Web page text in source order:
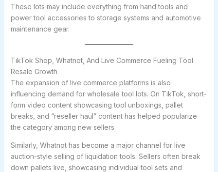
These lots may include everything from hand tools and
power tool accessories to storage systems and automotive
maintenance gear.
TikTok Shop, Whatnot, And Live Commerce Fueling Tool
Resale Growth
The expansion of live commerce platforms is also
influencing demand for wholesale tool lots. On TikTok, short-
form video content showcasing tool unboxings, pallet
breaks, and “reseller haul” content has helped popularize
the category among new sellers.
Similarly, Whatnot has become a major channel for live
auction-style selling of liquidation tools. Sellers often break
down pallets live, showcasing individual tool sets and